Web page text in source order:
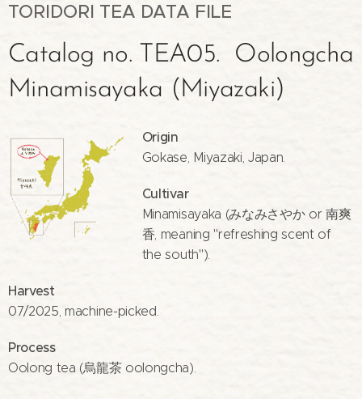
TORIDORI TEA DATA FILE
Catalog no. TEA05. Oolongcha
Minamisayaka (Miyazaki)
Origin
Gokase, Miyazaki, Japan.
Cultivar
Minamisayaka (みなみさやか or 南爽
香, meaning "refreshing scent of
the south").
Harvest
07/2025, machine-picked.
Process
Oolong tea (烏龍茶 oolongcha).